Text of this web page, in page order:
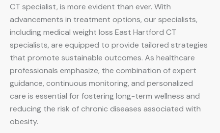
CT specialist, is more evident than ever. With
advancements in treatment options, our specialists,
including medical weight loss East Hartford CT
specialists, are equipped to provide tailored strategies
that promote sustainable outcomes. As healthcare
professionals emphasize, the combination of expert
guidance, continuous monitoring, and personalized
care is essential for fostering long-term wellness and
reducing the risk of chronic diseases associated with
obesity.